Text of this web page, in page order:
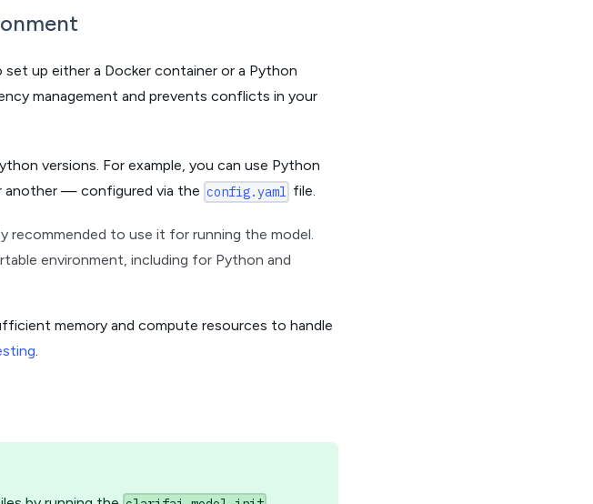
up either a Docker container or a Python
management and prevents conflicts in your
versions. For example, you can use Python
another — configured via the config.yaml file.
recommended to use it for running the model.
environment, including for Python and
memory and compute resources to handle